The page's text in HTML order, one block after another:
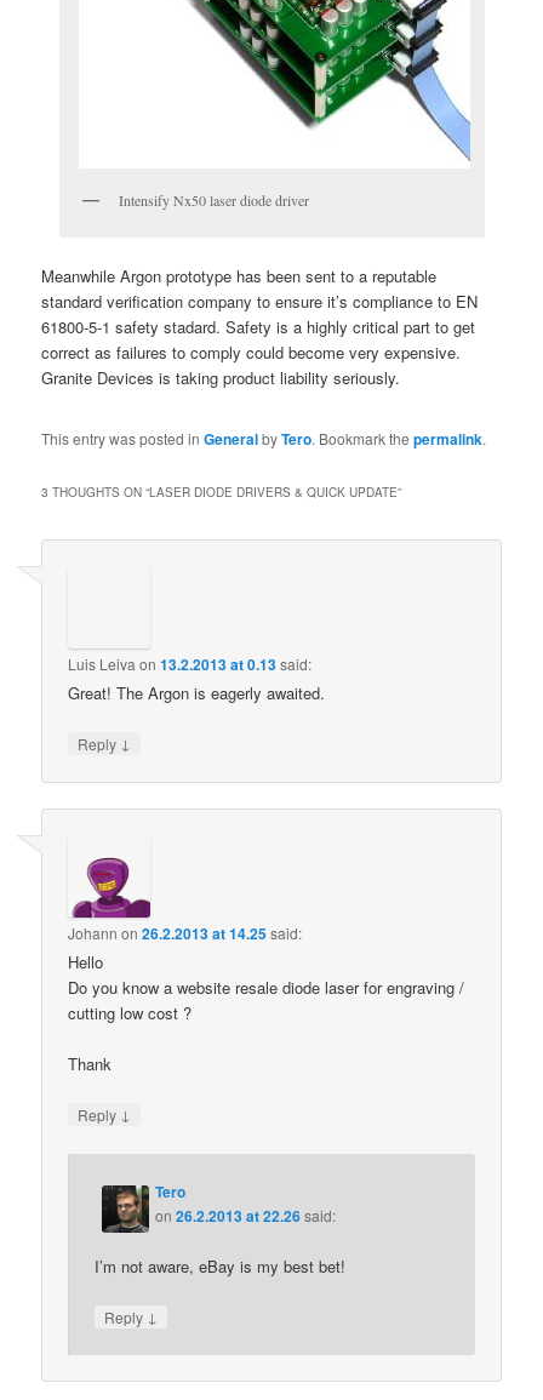
Intensify Nx50 laser diode driver
Meanwhile Argon prototype has been sent to a reputable
standard verification company to ensure it’s compliance to EN
61800-5-1 safety stadard. Safety is a highly critical part to get
correct as failures to comply could become very expensive.
Granite Devices is taking product liability seriously.
This entry was posted inGeneralbyTero. Bookmark thepermalink.
3 THOUGHTS ON “LASER DIODE DRIVERS & QUICK UPDATE”
Luis Leiva on13.2.2013 at 0.13said:
Great! The Argon is eagerly awaited.
Reply ↓
Johann on26.2.2013 at 14.25said:
Hello
Do you know a website resale diode laser for engraving /
cutting low cost ?
Thank
Reply ↓
Tero
on26.2.2013 at 22.26said:
I’m not aware, eBay is my best bet!
Reply ↓